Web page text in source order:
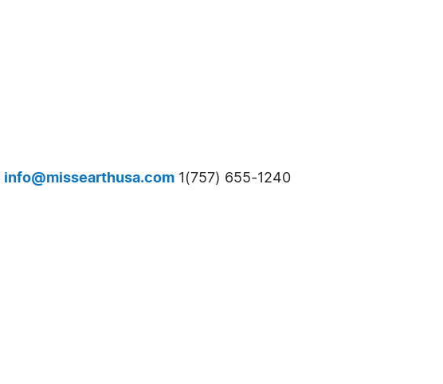
info@missearthusa.com 1(757) 655-1240